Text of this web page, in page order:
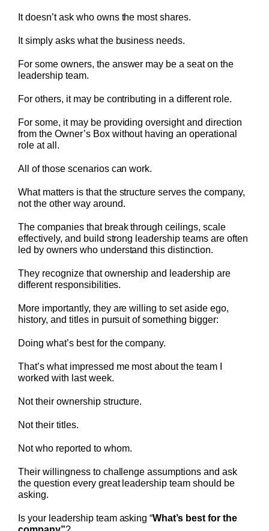
It doesn’t ask who owns the most shares.
It simply asks what the business needs.
For some owners, the answer may be a seat on the
leadership team.
For others, it may be contributing in a different role.
For some, it may be providing oversight and direction
from the Owner’s Box without having an operational
role at all.
All of those scenarios can work.
What matters is that the structure serves the company,
not the other way around.
The companies that break through ceilings, scale
effectively, and build strong leadership teams are often
led by owners who understand this distinction.
They recognize that ownership and leadership are
different responsibilities.
More importantly, they are willing to set aside ego,
history, and titles in pursuit of something bigger:
Doing what’s best for the company.
That’s what impressed me most about the team I
worked with last week.
Not their ownership structure.
Not their titles.
Not who reported to whom.
Their willingness to challenge assumptions and ask
the question every great leadership team should be
asking.
Is your leadership team asking “What’s best for the